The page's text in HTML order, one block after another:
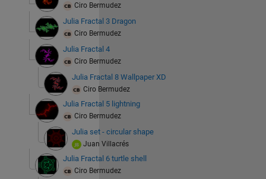
Ciro Bermudez
Julia Fractal 3 Dragon
Ciro Bermudez
Julia Fractal 4
Ciro Bermudez
Julia Fractal 8 Wallpaper XD
Ciro Bermudez
Julia Fractal 5 lightning
Ciro Bermudez
Julia set - circular shape
Juan Villacrés
Julia Fractal 6 turtle shell
Ciro Bermudez